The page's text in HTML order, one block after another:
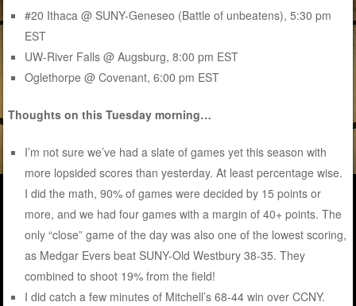
#20 Ithaca @ SUNY-Geneseo (Battle of unbeatens), 5:30 pm
EST
UW-River Falls @ Augsburg, 8:00 pm EST
Oglethorpe @ Covenant, 6:00 pm EST
Thoughts on this Tuesday morning…
I’m not sure we’ve had a slate of games yet this season with
more lopsided scores than yesterday. At least percentage wise.
I did the math, 90% of games were decided by 15 points or
more, and we had four games with a margin of 40+ points. The
only “close” game of the day was also one of the lowest scoring,
as Medgar Evers beat SUNY-Old Westbury 38-35. They
combined to shoot 19% from the field!
I did catch a few minutes of Mitchell’s 68-44 win over CCNY.